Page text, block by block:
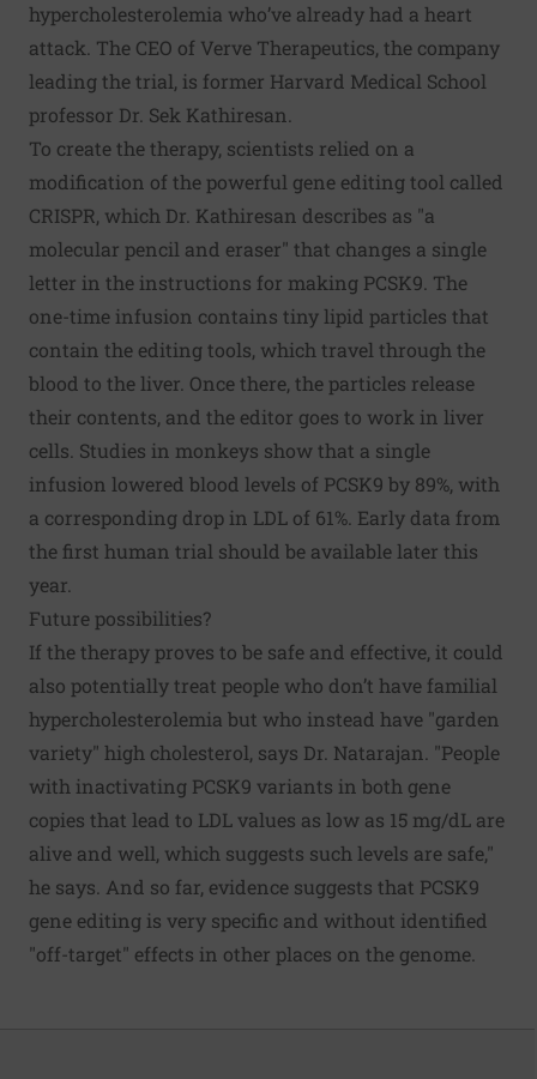
hypercholesterolemia who’ve already had a heart
attack. The CEO of Verve Therapeutics, the company
leading the trial, is former Harvard Medical School
professor Dr. Sek Kathiresan.
To create the therapy, scientists relied on a
modification of the powerful gene editing tool called
CRISPR, which Dr. Kathiresan describes as "a
molecular pencil and eraser" that changes a single
letter in the instructions for making PCSK9. The
one-time infusion contains tiny lipid particles that
contain the editing tools, which travel through the
blood to the liver. Once there, the particles release
their contents, and the editor goes to work in liver
cells. Studies in monkeys show that a single
infusion lowered blood levels of PCSK9 by 89%, with
a corresponding drop in LDL of 61%. Early data from
the first human trial should be available later this
year.
Future possibilities?
If the therapy proves to be safe and effective, it could
also potentially treat people who don’t have familial
hypercholesterolemia but who instead have "garden
variety" high cholesterol, says Dr. Natarajan. "People
with inactivating PCSK9 variants in both gene
copies that lead to LDL values as low as 15 mg/dL are
alive and well, which suggests such levels are safe,"
he says. And so far, evidence suggests that PCSK9
gene editing is very specific and without identified
"off-target" effects in other places on the genome.